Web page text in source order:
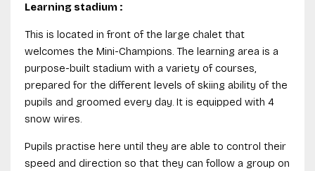
Learning stadium :
This is located in front of the large chalet that
welcomes the Mini-Champions. The learning area is a
purpose-built stadium with a variety of courses,
prepared for the different levels of skiing ability of the
pupils and groomed every day. It is equipped with 4
snow wires.
Pupils practise here until they are able to control their
speed and direction so that they can follow a group on